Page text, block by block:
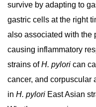
survive by adapting to
gastric cells at the right
also associated with the
causing inflammatory
strains ofH. pylori can
cancer, and corpuscular
in H. pylori East Asian